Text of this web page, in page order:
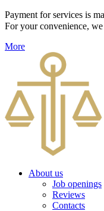
Payment for services is
For your convenience,
More
About us
Job openings
Reviews
Contacts